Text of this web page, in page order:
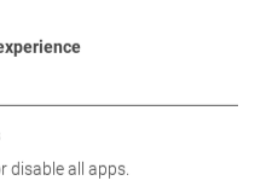
disable all apps.